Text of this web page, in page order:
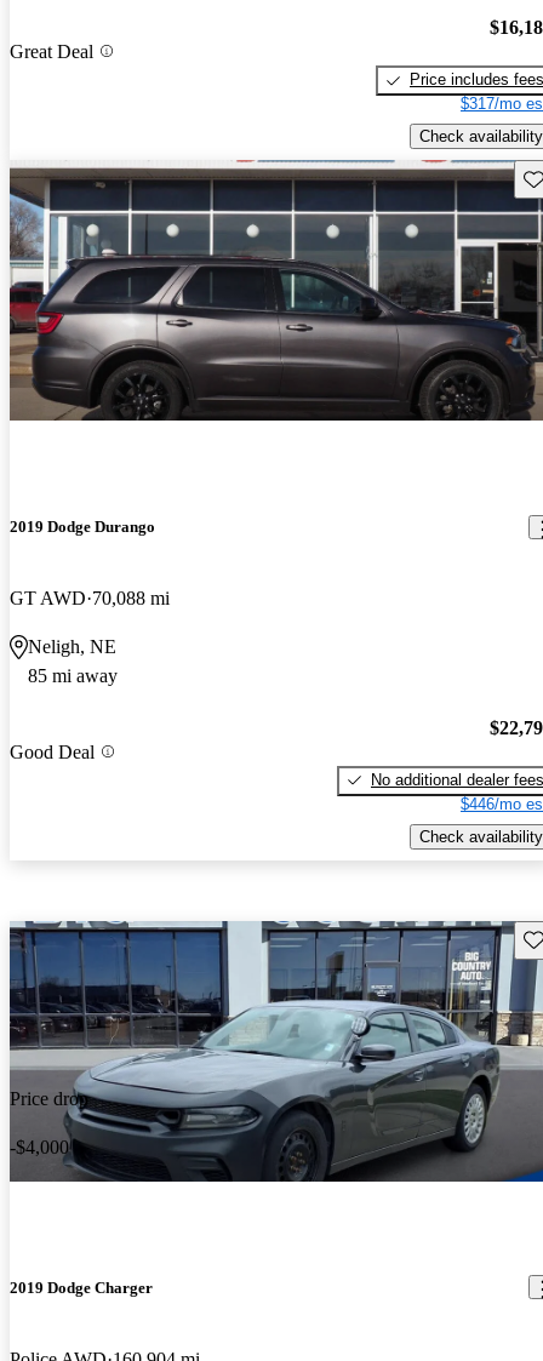
Great Deal
Price includes fees
$317/mo
Check availability
2019 Dodge Durango
GT AWD 70,088 mi
Neligh, NE
85 mi away
Good Deal
No additional dealer fees
$446/mo
Check availability
Price drop
-$4,000
2019 Dodge Charger